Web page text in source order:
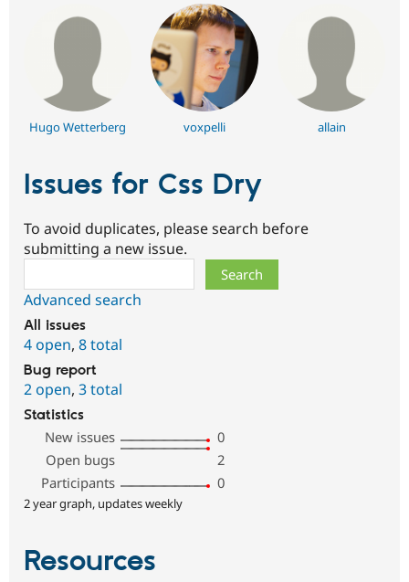
Hugo Wetterberg voxpelli allain
Issues for Css Dry
To avoid duplicates, please search before
submitting a new issue.
Advanced search
All issues
4 open, 8 total
Bug report
2 open, 3 total
Statistics
New issues
0
Open bugs
2
Participants
0
2 year graph, updates weekly
Resources